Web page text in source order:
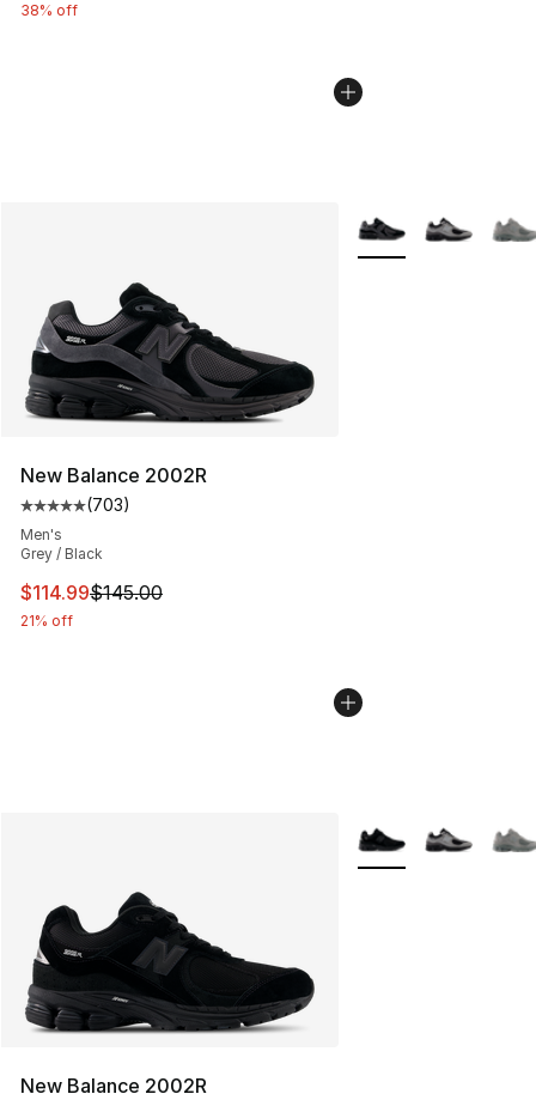
38% off
New Balance 2002R
Average customer rating - [5 out of 5 stars], 703
(703)
Men's
Grey / Black
This item is on sale. Price dropped from $145.00 to
$114.99$145.00
21% off
More Colors
New Balance 2002R
More Colors